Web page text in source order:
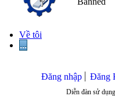
Về tôi
...
Đăng nhập Đăng
Diễn đàn sử